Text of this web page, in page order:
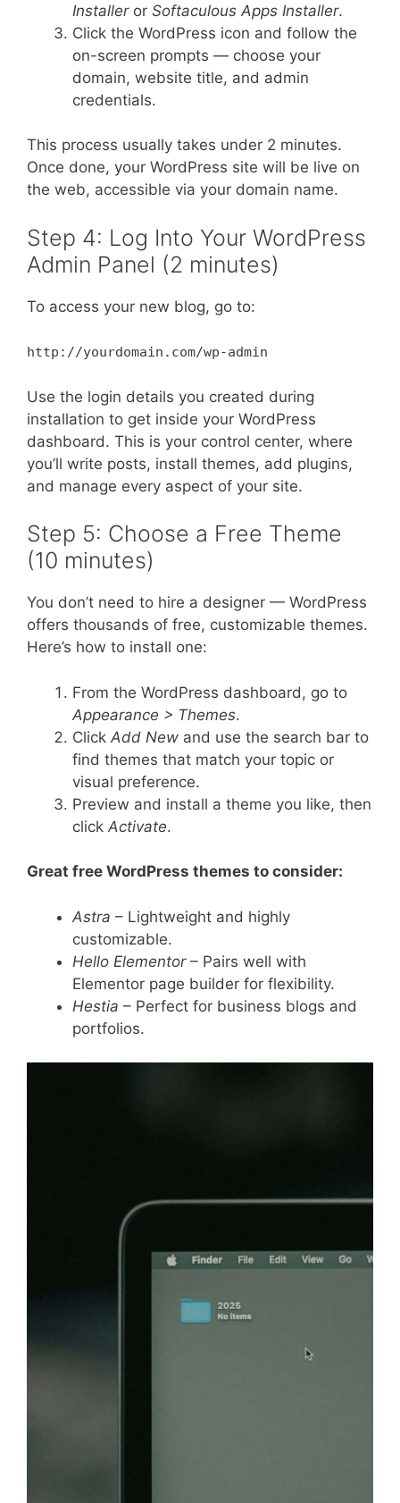
Installeror Softaculous Apps Installer.
Click the WordPress icon and follow the
on-screen prompts — choose your
domain, website title, and admin
credentials.
This process usually takes under 2 minutes.
Once done, your WordPress site will be live on
the web, accessible via your domain name.
Step 4: Log Into Your WordPress
Admin Panel (2 minutes)
To access your new blog, go to:
http://yourdomain.com/wp-admin
Use the login details you created during
installation to get inside your WordPress
dashboard. This is your control center, where
you’ll write posts, install themes, add plugins,
and manage every aspect of your site.
Step 5: Choose a Free Theme
(10 minutes)
You don’t need to hire a designer — WordPress
offers thousands of free, customizable themes.
Here’s how to install one:
From the WordPress dashboard, go to
Appearance > Themes.
Click Add New and use the search bar to
find themes that match your topic or
visual preference.
Preview and install a theme you like, then
click Activate.
Great free WordPress themes to consider:
Astra – Lightweight and highly
customizable.
Hello Elementor– Pairs well with
Elementor page builder for flexibility.
Hestia – Perfect for business blogs and
portfolios.